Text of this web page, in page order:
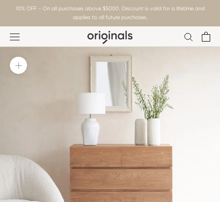
content
10% OFF - On all purchases above $5000. Discount is valid for a lifetime and
applies to all future purchases.